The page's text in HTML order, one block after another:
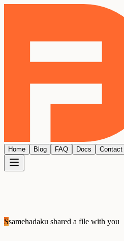
Home Blog FAQ Docs Contact
Ssamehadaku shared a file with you